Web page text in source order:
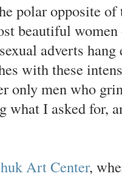
polar opposite
beautiful women
adverts
with these
only men who
what I asked for,
Art Center,